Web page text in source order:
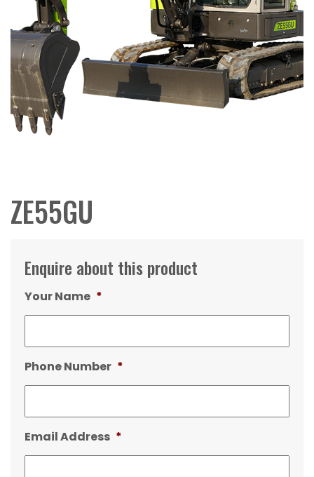
ZE55GU
Enquire about this product
Your Name *
Phone Number *
Email Address *